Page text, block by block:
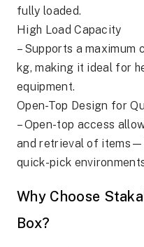
fully loaded.
High Load Capacity
– Supports a
kg, making it ideal for
equipment.
Open-Top Design for
– Open-top access
and retrieval of
quick-pick
Why Choose
Box?